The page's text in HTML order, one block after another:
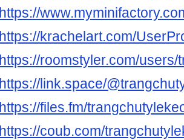
https://
https://krachelart.com/
https://roomstyler.com/
https://link.space/
https://files.fm/
https://coub.com/